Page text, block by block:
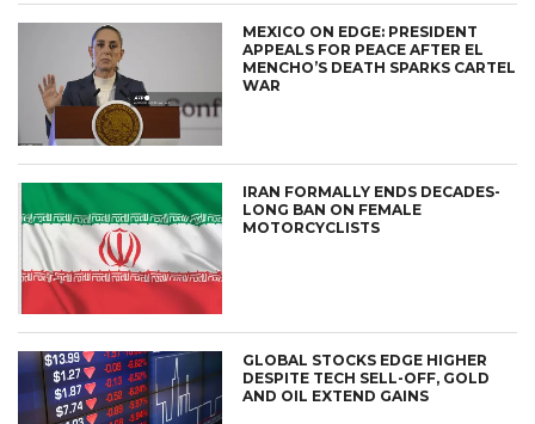
MEXICO ON EDGE: PRESIDENT
APPEALS FOR PEACE AFTER EL
MENCHO’S DEATH SPARKS CARTEL
WAR
IRAN FORMALLY ENDS DECADES-
LONG BAN ON FEMALE
MOTORCYCLISTS
GLOBAL STOCKS EDGE HIGHER
DESPITE TECH SELL-OFF, GOLD
AND OIL EXTEND GAINS